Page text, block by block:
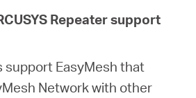
Repeater support
support EasyMesh that
Network with other